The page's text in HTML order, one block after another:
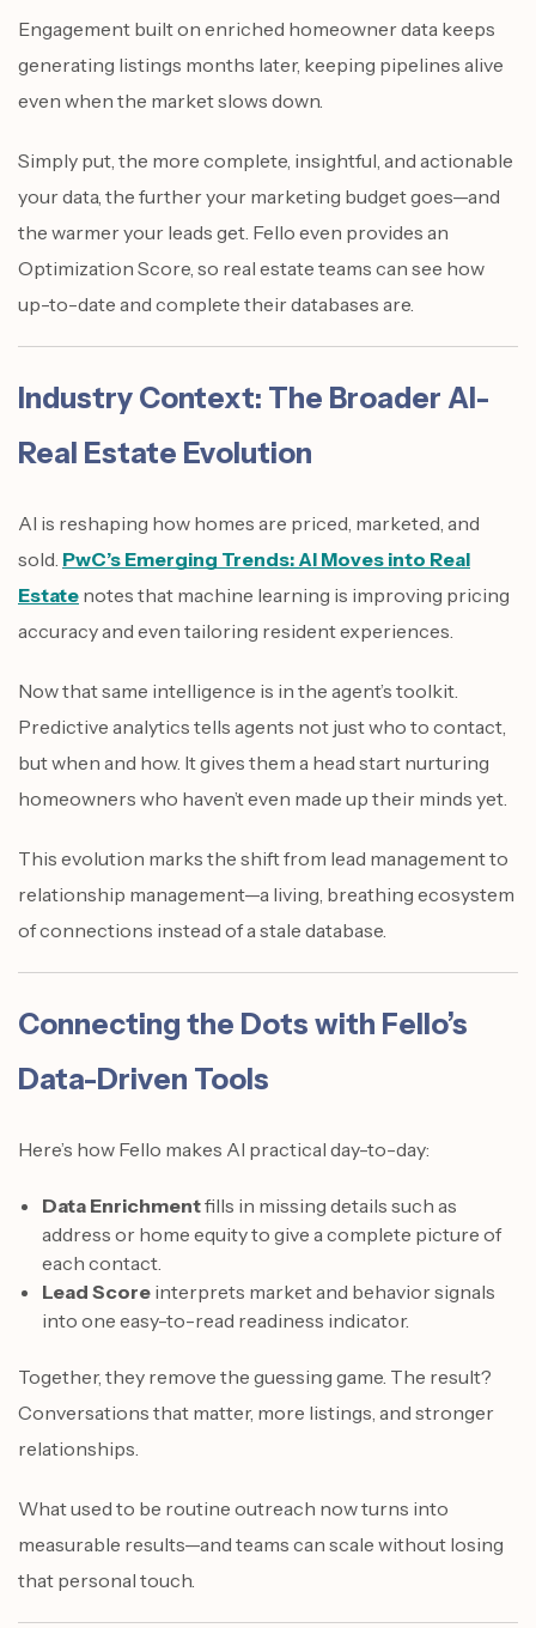
Engagement built on enriched homeowner data keeps
generating listings months later, keeping pipelines alive
even when the market slows down.
Simply put, the more complete, insightful, and actionable
your data, the further your marketing budget goes—and
the warmer your leads get. Fello even provides an
Optimization Score, so real estate teams can see how
up-to-date and complete their databases are.
Industry Context: The Broader AI-
Real Estate Evolution
AI is reshaping how homes are priced, marketed, and
sold. PwC’s Emerging Trends: AI Moves into Real
Estate notes that machine learning is improving pricing
accuracy and even tailoring resident experiences.
Now that same intelligence is in the agent’s toolkit.
Predictive analytics tells agents not just who to contact,
but when and how. It gives them a head start nurturing
homeowners who haven’t even made up their minds yet.
This evolution marks the shift from lead management to
relationship management—a living, breathing ecosystem
of connections instead of a stale database.
Connecting the Dots with Fello’s
Data-Driven Tools
Here’s how Fello makes AI practical day-to-day:
Data Enrichmentfills in missing details such as
address or home equity to give a complete picture of
each contact.
Lead Score interprets market and behavior signals
into one easy-to-read readiness indicator.
Together, they remove the guessing game. The result?
Conversations that matter, more listings, and stronger
relationships.
What used to be routine outreach now turns into
measurable results—and teams can scale without losing
that personal touch.